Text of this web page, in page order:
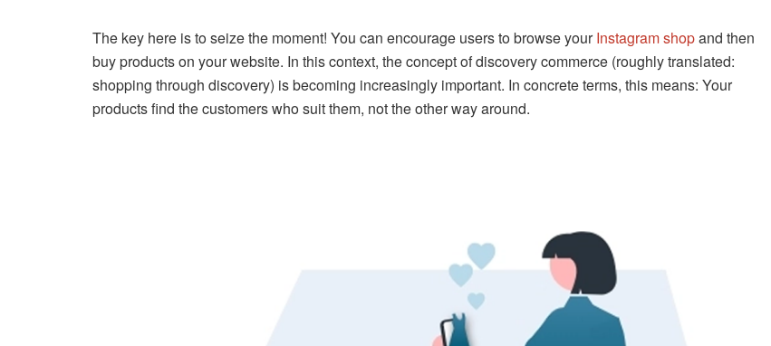
The key here is to seize the moment! You can encourage users to browse yourInstagram shopand then
buy products on your website. In this context, the concept of discovery commerce (roughly translated:
shopping through discovery) is becoming increasingly important. In concrete terms, this means: Your
products find the customers who suit them, not the other way around.